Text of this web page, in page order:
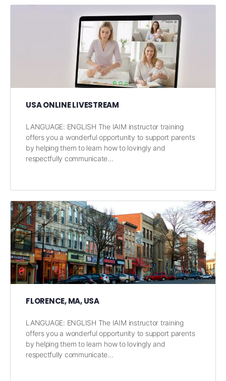
USA ONLINE LIVESTREAM
LANGUAGE: ENGLISH The IAIM instructor training
offers you a wonderful opportunity to support parents
by helping them to learn how to lovingly and
respectfully communicate…
FLORENCE, MA, USA
LANGUAGE: ENGLISH The IAIM instructor training
offers you a wonderful opportunity to support parents
by helping them to learn how to lovingly and
respectfully communicate…